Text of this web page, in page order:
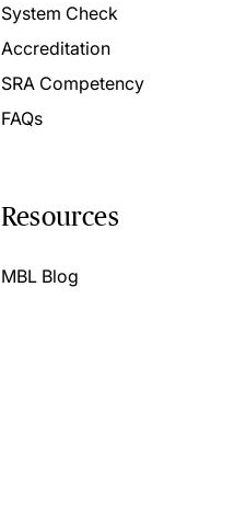
System Check
Accreditation
SRA Competency
FAQs
Resources
MBL Blog